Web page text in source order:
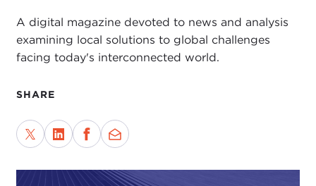
A digital magazine devoted to news and analysis
examining local solutions to global challenges
facing today's interconnected world.
SHARE